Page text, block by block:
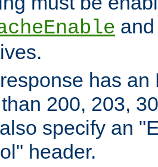
has
200, 203,
specify an
header.